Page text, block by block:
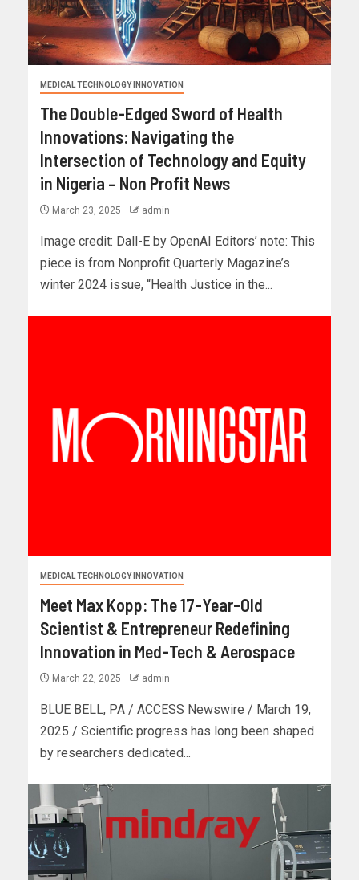
MEDICAL TECHNOLOGY INNOVATION
The Double-Edged Sword of Health
Innovations: Navigating the
Intersection of Technology and Equity
in Nigeria – Non Profit News
March 23, 2025 admin
Image credit: Dall-E by OpenAI Editors’ note: This
piece is from Nonprofit Quarterly Magazine’s
winter 2024 issue, “Health Justice in the...
MEDICAL TECHNOLOGY INNOVATION
Meet Max Kopp: The 17-Year-Old
Scientist & Entrepreneur Redefining
Innovation in Med-Tech & Aerospace
March 22, 2025 admin
BLUE BELL, PA / ACCESS Newswire / March 19,
2025 / Scientific progress has long been shaped
by researchers dedicated...